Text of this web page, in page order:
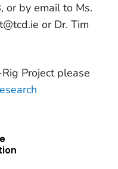
by email to Ms.
or Dr. Tim
Project please